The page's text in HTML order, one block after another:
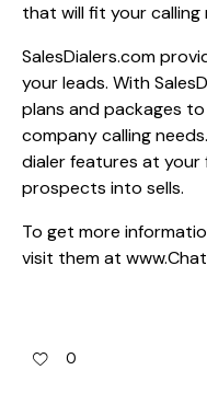
that will fit your calling
SalesDialers.com
your leads. With
plans and packages
company calling
dialer features at
prospects into sells.
To get more
visit them at
0